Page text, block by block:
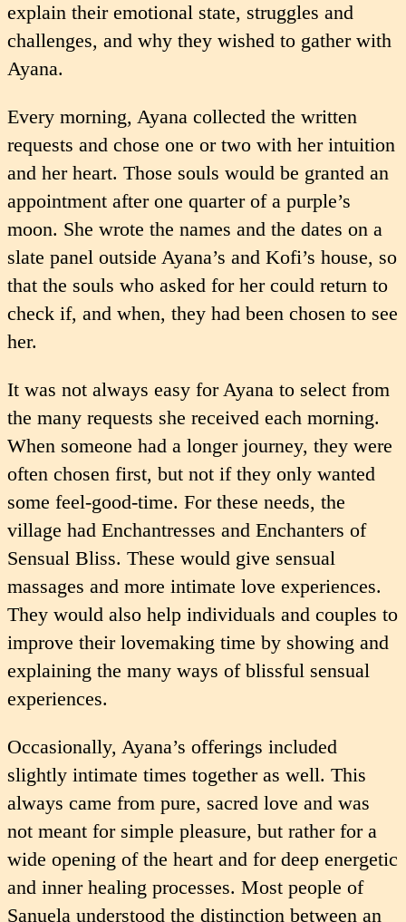
explain their emotional state, struggles and
challenges, and why they wished to gather with
Ayana.
Every morning, Ayana collected the written
requests and chose one or two with her intuition
and her heart. Those souls would be granted an
appointment after one quarter of a purple’s
moon. She wrote the names and the dates on a
slate panel outside Ayana’s and Kofi’s house, so
that the souls who asked for her could return to
check if, and when, they had been chosen to see
her.
It was not always easy for Ayana to select from
the many requests she received each morning.
When someone had a longer journey, they were
often chosen first, but not if they only wanted
some feel-good-time. For these needs, the
village had Enchan­tresses and Enchanters of
Sensual Bliss. These would give sensual
massages and more intimate love experiences.
They would also help individuals and couples to
improve their lovemaking time by showing and
explaining the many ways of blissful sensual
experiences.
Occasionally, Ayana’s offerings included
slightly intimate times together as well. This
always came from pure, sacred love and was
not meant for simple pleasure, but rather for a
wide opening of the heart and for deep energetic
and inner healing processes. Most people of
Sanuela understood the distinction between an